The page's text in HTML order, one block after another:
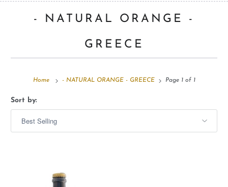
- NATURAL ORANGE -
GREECE
Home - NATURAL ORANGE - GREECE Page 1 of 1
Sort by: